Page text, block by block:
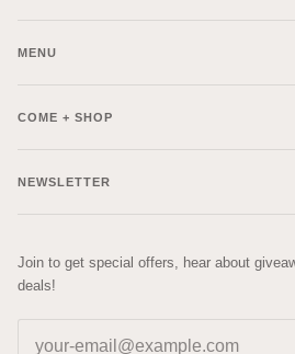
MENU
COME + SHOP
NEWSLETTER
Join to get special offers, hear about
deals!